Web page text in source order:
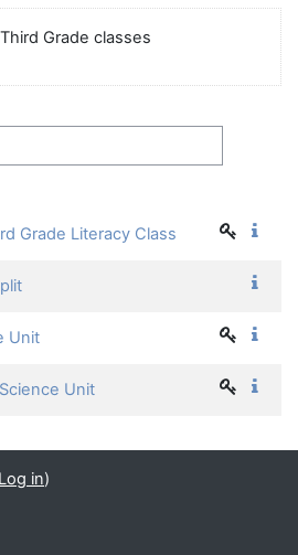
Grade classes
Grade Literacy Class
Unit
Unit
Log in)